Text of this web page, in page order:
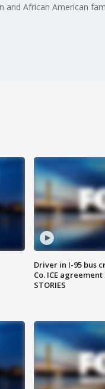
African American
Driver in I-95 bus
Co. ICE
STORIES